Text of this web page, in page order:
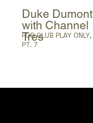
Duke Dumont
with Channel
Tres
FOR CLUB PLAY ONLY,
PT. 7